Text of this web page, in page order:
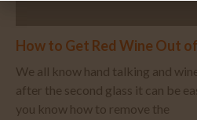
How to Get Red Wine Out
We all know hand talking and
after the second glass it can be
you know how to remove the